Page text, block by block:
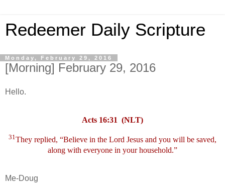
Redeemer Daily Scripture
Monday, February 29, 2016
[Morning] February 29, 2016
Hello.
Acts 16:31 (NLT)
31They replied, “Believe in the Lord Jesus and you will be saved,
along with everyone in your household.”
Me-Doug